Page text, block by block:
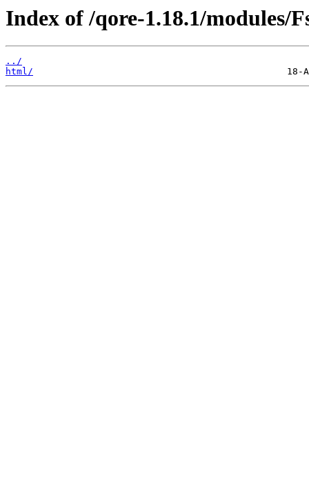
Index of /qore-1.18.1/modules/
../
html/